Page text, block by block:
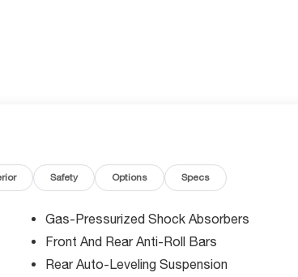
navigation system with voice activation
rear seats
connectivity
with Blind Spot Detection, Active Driving Assist
Pedestrian Emergency Braking, and Rear
Safety Options Specs
Gas-Pressurized Shock Absorbers
Front And Rear Anti-Roll Bars
Rear Auto-Leveling Suspension